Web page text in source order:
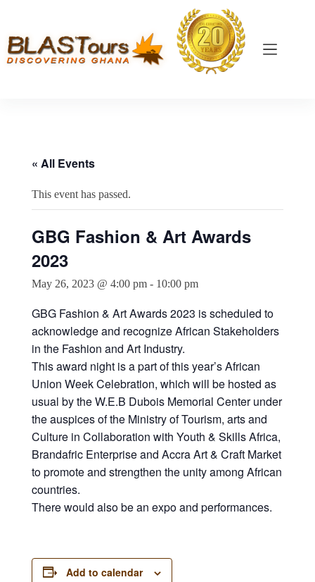
« All Events
This event has passed.
GBG Fashion & Art Awards
2023
May 26, 2023 @ 4:00 pm- 10:00 pm
GBG Fashion & Art Awards 2023 is scheduled to
acknowledge and recognize African Stakeholders
in the Fashion and Art Industry.
This award night is a part of this year’s African
Union Week Celebration, which will be hosted as
usual by the W.E.B Dubois Memorial Center under
the auspices of the Ministry of Tourism, arts and
Culture in Collaboration with Youth & Skills Africa,
Brandafric Enterprise and Accra Art & Craft Market
to promote and strengthen the unity among African
countries.
There would also be an expo and performances.
Add to calendar